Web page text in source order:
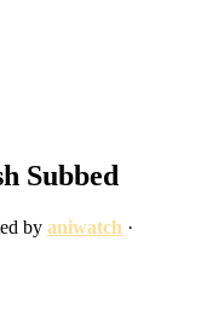
Subbed
by aniwatch ·